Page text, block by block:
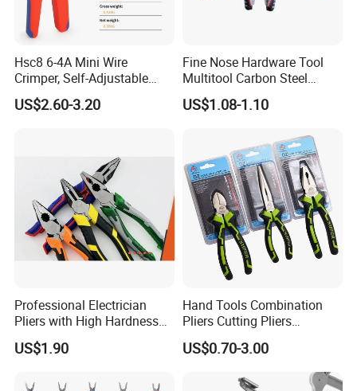
Hsc8 6-4A Mini Wire
Crimper, Self-Adjustable
Ferrule Ratchet Hand
Crimping Tool
US$2.60-3.20
Fine Nose Hardware Tool
Multitool Carbon Steel
Lineman Pliers
US$1.08-1.10
Professional Electrician
Pliers with High Hardness
Quenched Blade
US$1.90
Hand Tools Combination
Pliers Cutting Pliers
Industrial Cutting
Combination Pliers
US$0.70-3.00